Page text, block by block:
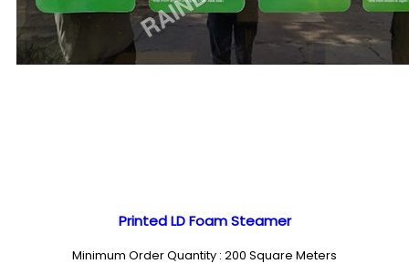
Printed LD Foam Steamer
Minimum Order Quantity : 200 Square Meters